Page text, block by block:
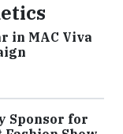
in MAC Viva
Sponsor for